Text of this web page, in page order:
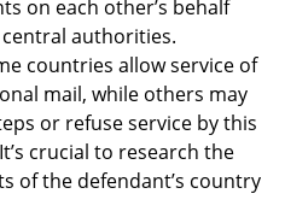
on each other’s behalf
authorities.
countries allow service of
mail, while others may
or refuse service by this
crucial to research the
of the defendant’s country